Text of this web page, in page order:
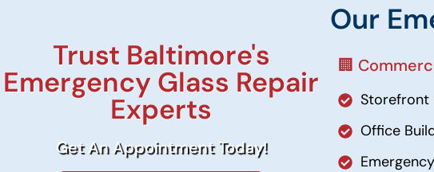
Trust Baltimore's
Emergency Glass Repair
Experts
Get An Appointment Today!
Our
🏢
Storefront
Office